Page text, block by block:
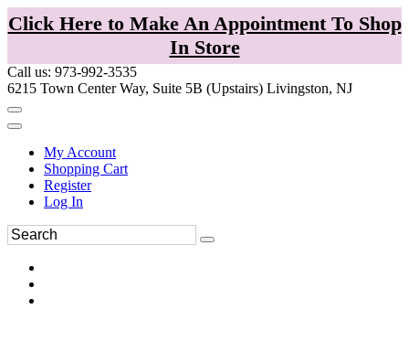
Click Here to Make An Appointment To Shop
In Store
Call us: 973-992-3535
6215 Town Center Way, Suite 5B (Upstairs) Livingston, NJ
My Account
Shopping Cart
Register
Log In